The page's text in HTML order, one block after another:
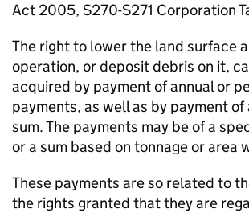
Act 2005, S270-S271 Corporation
The right to lower the land surface
operation, or deposit debris on it,
acquired by payment of annual or
payments, as well as by payment
sum. The payments may be of a
or a sum based on tonnage or area
These payments are so related to
the rights granted that they are